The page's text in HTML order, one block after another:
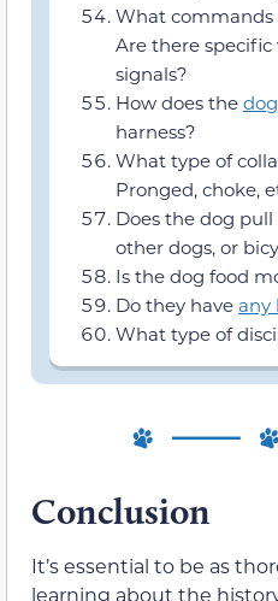
What commands
Are there
signals?
How does the
harness?
What type of
Pronged, choke,
Does the dog
other dogs, or
Is the dog food
Do they have any
What type of
Conclusion
It’s essential to be as
learning about the